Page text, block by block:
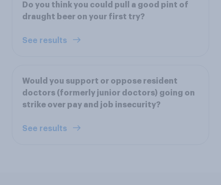
Do you think you could pull a good pint of
draught beer on your first try?
See results
Would you support or oppose resident
doctors (formerly junior doctors) going on
strike over pay and job insecurity?
See results